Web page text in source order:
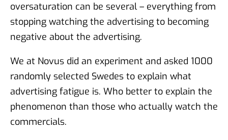
oversaturation can be several – everything from
stopping watching the advertising to becoming
negative about the advertising.
We at Novus did an experiment and asked 1000
randomly selected Swedes to explain what
advertising fatigue is. Who better to explain the
phenomenon than those who actually watch the
commercials.